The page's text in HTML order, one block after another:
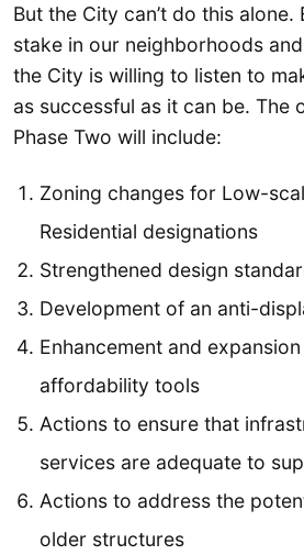
But the City can’t do this alone.
stake in our neighborhoods
the City is willing to listen to
as successful as it can be. The
Phase Two will include:
Zoning changes for Low-
Residential designations
Strengthened design
Development of an anti-
Enhancement and
affordability tools
Actions to ensure that
services are adequate to
Actions to address the
older structures